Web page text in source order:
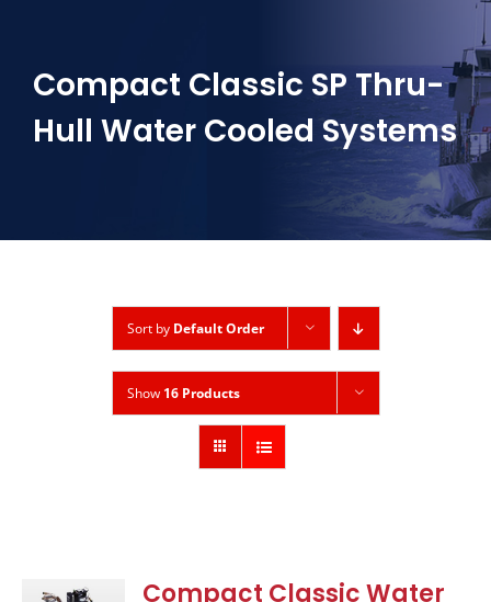
Compact Classic SP Thru-
Hull Water Cooled Systems
Sort by Default Order
Show 16 Products
Compact Classic Water